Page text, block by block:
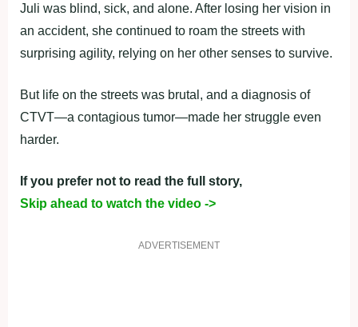
Juli was blind, sick, and alone. After losing her vision in
an accident, she continued to roam the streets with
surprising agility, relying on her other senses to survive.
But life on the streets was brutal, and a diagnosis of
CTVT—a contagious tumor—made her struggle even
harder.
If you prefer not to read the full story,
Skip ahead to watch the video ->
ADVERTISEMENT